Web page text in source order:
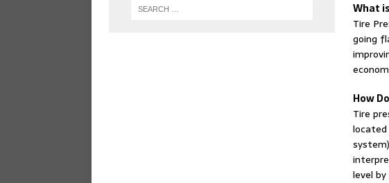
What
Tire
going
How
Tire
level